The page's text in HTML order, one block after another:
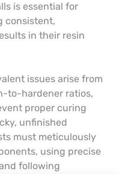
is essential for
consistent,
in their resin
issues arise from
to-hardener ratios,
proper curing
unfinished
must meticulously
using precise
following